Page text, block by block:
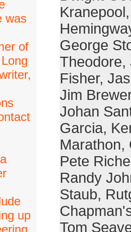
was
of
up
Kranepool
George
Theodore,
Fisher,
Jim Brewer
Johan
Garcia,
Marathon,
Pete
Randy
Staub,
Tom